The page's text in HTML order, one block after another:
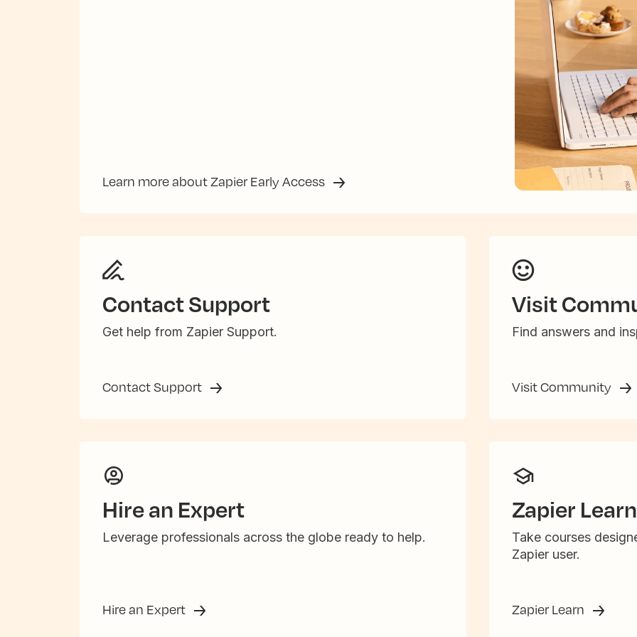
Learn more about Zapier Early Access
Contact Support
Get help from Zapier Support.
Contact Support
Visit
Find answers and
Visit Community
Hire an Expert
Leverage professionals across the globe ready to help.
Hire an Expert
Zapier Learn
Take courses
Zapier user.
Zapier Learn